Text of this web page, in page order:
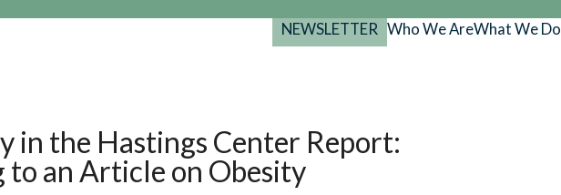
NEWSLETTER Who We AreWhat We Do
in the Hastings Center Report:
to an Article on Obesity
2029
Resources